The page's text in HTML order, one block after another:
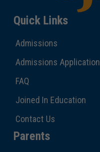
Quick Links
Admissions
Admissions Application
FAQ
Joined In Education
Contact Us
Parents